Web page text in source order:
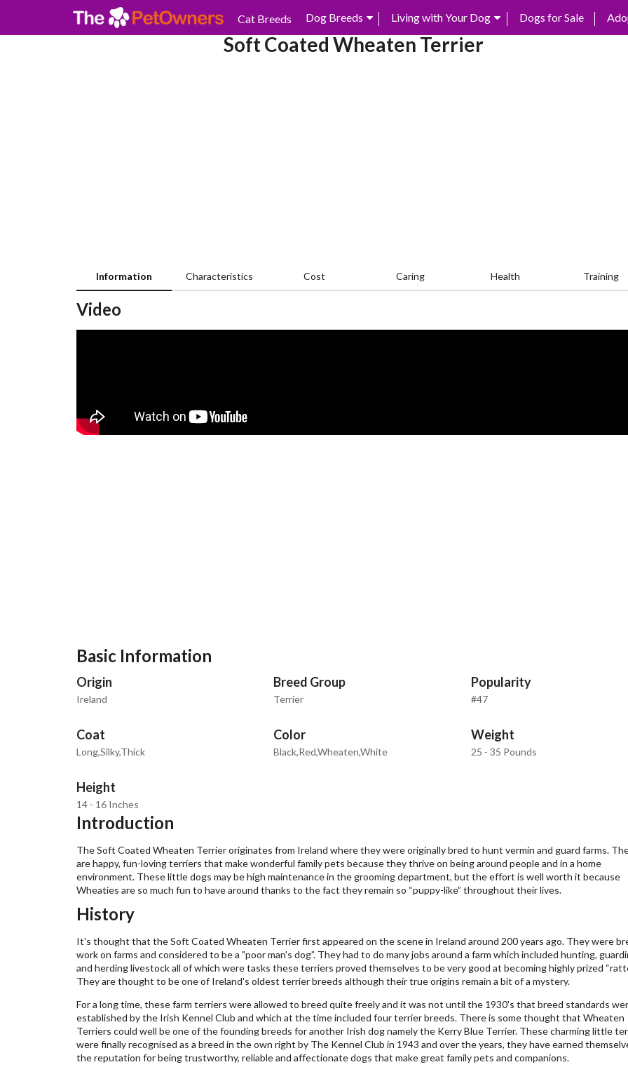
Cat Breeds Dog Breeds Living with Your Dog Dogs for Sale
Soft Coated Wheaten Terrier
Information Characteristics Cost Caring Health Training
Video
Basic Information
Origin
Ireland
Breed Group
Terrier
Popularity
#47
Coat
Long,Silky,Thick
Color
Black,Red,Wheaten,White
Weight
25 - 35 Pounds
Height
14 - 16 Inches
Introduction
The Soft Coated Wheaten Terrier originates from Ireland where they were originally bred to hunt vermin and guard farms.
are happy, fun-loving terriers that make wonderful family pets because they thrive on being around people and in a home
environment. These little dogs may be high maintenance in the grooming department, but the effort is well worth it because
Wheaties are so much fun to have around thanks to the fact they remain so “puppy-like” throughout their lives.
History
It's thought that the Soft Coated Wheaten Terrier first appeared on the scene in Ireland around 200 years ago. They were
work on farms and considered to be a "poor man's dog”. They had to do many jobs around a farm which included hunting,
and herding livestock all of which were tasks these terriers proved themselves to be very good at becoming highly prized
They are thought to be one of Ireland's oldest terrier breeds although their true origins remain a bit of a mystery.
For a long time, these farm terriers were allowed to breed quite freely and it was not until the 1930's that breed standards
established by the Irish Kennel Club and which at the time included four terrier breeds. There is some thought that Wheaten
Terriers could well be one of the founding breeds for another Irish dog namely the Kerry Blue Terrier. These charming little
were finally recognised as a breed in the own right by The Kennel Club in 1943 and over the years, they have earned
the reputation for being trustworthy, reliable and affectionate dogs that make great family pets and companions.